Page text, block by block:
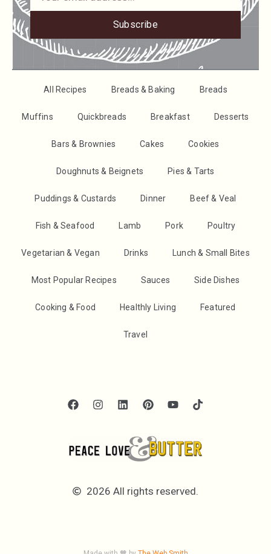
Subscribe
All Recipes Breads & Baking Breads
Muffins Quickbreads Breakfast Desserts
Bars & Brownies Cakes Cookies
Doughnuts & Beignets Pies & Tarts
Puddings & Custards Dinner Beef & Veal
Fish & Seafood Lamb Pork Poultry
Vegetarian & Vegan Drinks Lunch & Small Bites
Most Popular Recipes Sauces Side Dishes
Cooking & Food Healthly Living Featured
Travel
2026 All rights reserved.